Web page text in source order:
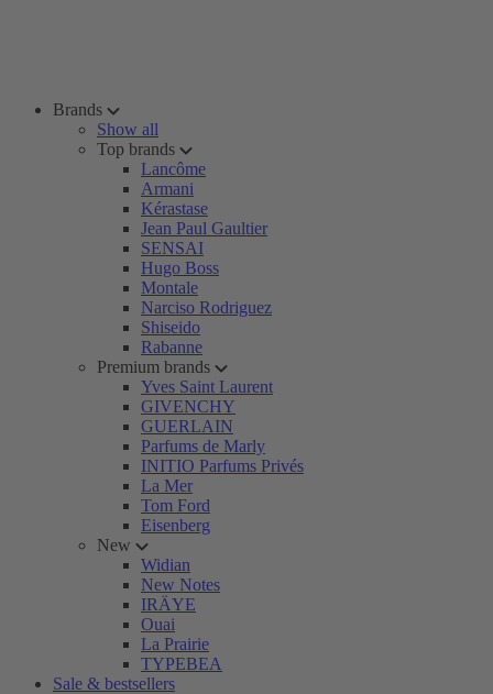
Brands
Show all
Top brands
Lancôme
Armani
Kérastase
Jean Paul Gaultier
SENSAI
Hugo Boss
Montale
Narciso Rodriguez
Shiseido
Rabanne
Premium brands
Yves Saint Laurent
GIVENCHY
GUERLAIN
Parfums de Marly
INITIO Parfums Privés
La Mer
Tom Ford
Eisenberg
New
Widian
New Notes
IRÄYE
Ouai
La Prairie
TYPEBEA
Sale & bestsellers